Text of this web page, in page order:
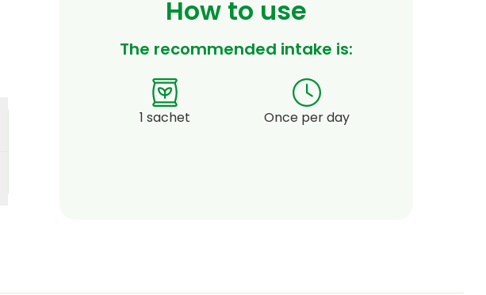
How to use
The recommended intake is:
1 sachet Once per day